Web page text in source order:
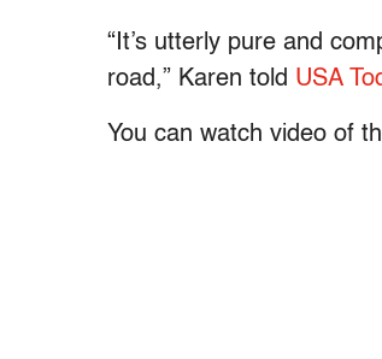
“It’s utterly pure and
road,” Karen told USA
You can watch video of